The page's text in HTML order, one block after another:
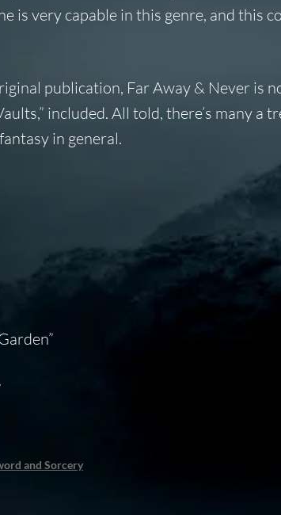
is very capable in this genre, and this
publication, Far Away & Neveris
included. All told, there’s many
in general.
and Sorcery